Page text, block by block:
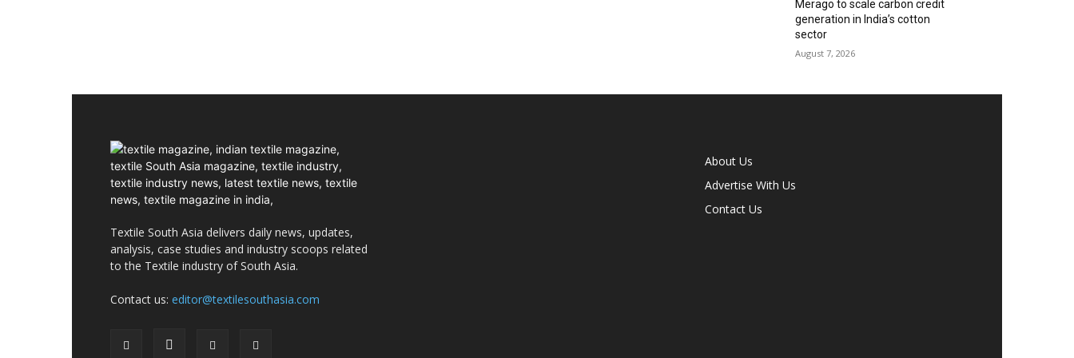
Merago to scale carbon credit
generation in India’s cotton
sector
August 7, 2026
Textile South Asia delivers daily news, updates,
analysis, case studies and industry scoops related
to the Textile industry of South Asia.
Contact us: editor@textilesouthasia.com
About Us
Advertise With Us
Contact Us